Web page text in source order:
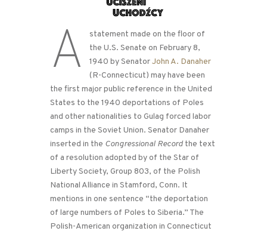
A
statement made on the floor of
the U.S. Senate on February 8,
1940 by SenatorJohn A. Danaher
(R-Connecticut) may have been
the first major public reference in the United
States to the 1940 deportations of Poles
and other nationalities to Gulag forced labor
camps in the Soviet Union. Senator Danaher
inserted in the Congressional Record the text
of a resolution adopted by of the Star of
Liberty Society, Group 803, of the Polish
National Alliance in Stamford, Conn. It
mentions in one sentence “the deportation
of large numbers of Poles to Siberia.” The
Polish-American organization in Connecticut